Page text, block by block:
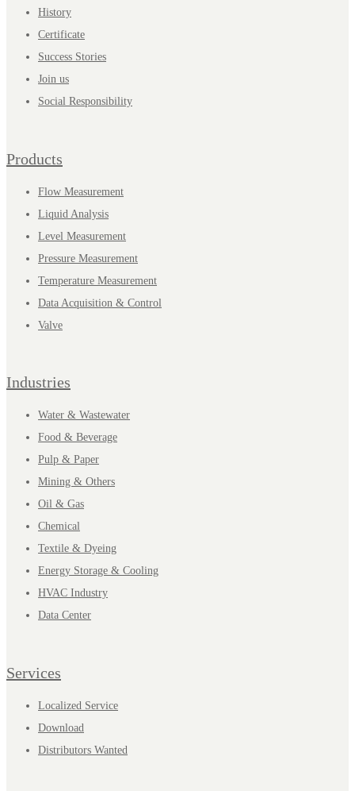
History
Certificate
Success Stories
Join us
Social Responsibility
Products
Flow Measurement
Liquid Analysis
Level Measurement
Pressure Measurement
Temperature Measurement
Data Acquisition & Control
Valve
Industries
Water & Wastewater
Food & Beverage
Pulp & Paper
Mining & Others
Oil & Gas
Chemical
Textile & Dyeing
Energy Storage & Cooling
HVAC Industry
Data Center
Services
Localized Service
Download
Distributors Wanted